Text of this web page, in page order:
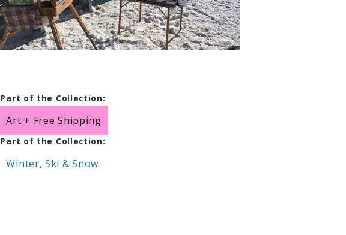
Part of the Collection:
Art + Free Shipping
Part of the Collection:
Winter, Ski & Snow